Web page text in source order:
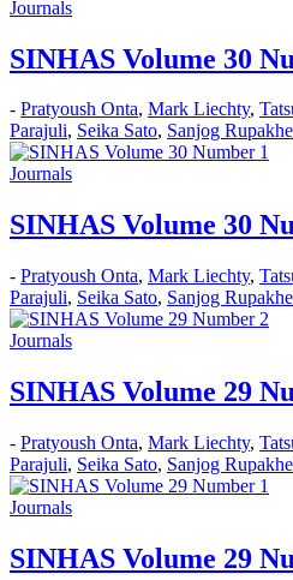
Journals
SINHAS Volume 30
- Pratyoush Onta, Mark Liechty,
Parajuli, Seika Sato, Sanjog
Journals
SINHAS Volume 30
- Pratyoush Onta, Mark Liechty,
Parajuli, Seika Sato, Sanjog
Journals
SINHAS Volume 29
- Pratyoush Onta, Mark Liechty,
Parajuli, Seika Sato, Sanjog
Journals
SINHAS Volume 29